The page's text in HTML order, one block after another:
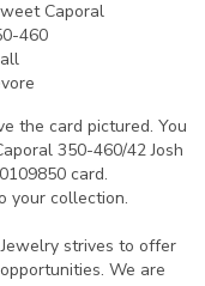
Caporal
460
the card pictured. You
350-460/42 Josh
card.
your collection.
strives to offer
We are